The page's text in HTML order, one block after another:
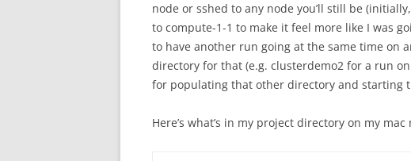
node or sshed to any node you’ll still be
to compute-1-1 to make it feel more like I was
to have another run going at the same time on
directory for that (e.g. clusterdemo2 for a run
for populating that other directory and starting
Here’s what’s in my project directory on my mac